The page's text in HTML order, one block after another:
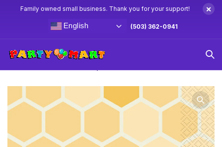
Family owned small business. Thank you for your support! ×
English (503) 362-0941
Home
Winnie The Pooh Party Supplies & Decorations